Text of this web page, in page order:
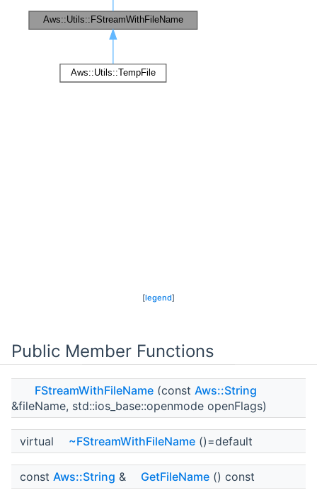
[legend]
Public Member Functions
FStreamWithFileName (const Aws::String
&fileName, std::ios_base::openmode openFlags)
virtual ~FStreamWithFileName ()=default
const Aws::String & GetFileName () const